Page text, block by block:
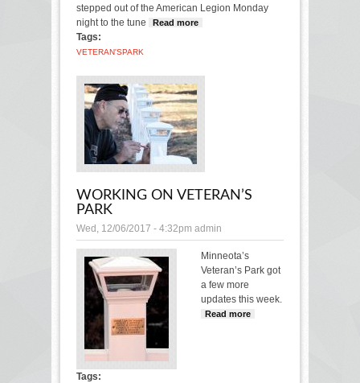
stepped out of the American Legion Monday
night to the tune
Read more
Tags:
VETERAN'SPARK
WORKING ON VETERAN’S
PARK
Wed, 12/06/2017 - 4:32pm admin
Minneota’s
Veteran’s Park got
a few more
updates this week.
Read more
Tags: